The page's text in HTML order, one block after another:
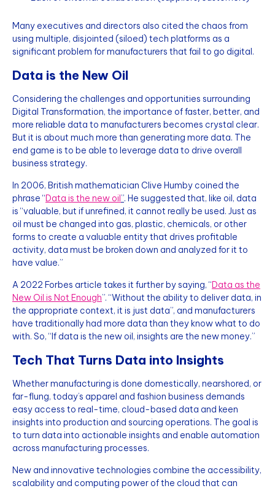
Many executives and directors also cited the chaos from
using multiple, disjointed (siloed) tech platforms as a
significant problem for manufacturers that fail to go digital.
Data is the New Oil
Considering the challenges and opportunities surrounding
Digital Transformation, the importance of faster, better, and
more reliable data to manufacturers becomes crystal clear.
But it is about much more than generating more data. The
end game is to be able to leverage data to drive overall
business strategy.
In 2006, British mathematician Clive Humby coined the
phrase “Data is the new oil”. He suggested that, like oil, data
is “valuable, but if unrefined, it cannot really be used. Just as
oil must be changed into gas, plastic, chemicals, or other
forms to create a valuable entity that drives profitable
activity, data must be broken down and analyzed for it to
have value.”
A 2022 Forbes article takes it further by saying, “Data as the
New Oil is Not Enough”. “Without the ability to deliver data, in
the appropriate context, it is just data”, and manufacturers
have traditionally had more data than they know what to do
with. So, “If data is the new oil, insights are the new money.”
Tech That Turns Data into Insights
Whether manufacturing is done domestically, nearshored, or
far-flung, today’s apparel and fashion business demands
easy access to real-time, cloud-based data and keen
insights into production and sourcing operations. The goal is
to turn data into actionable insights and enable automation
across manufacturing processes.
New and innovative technologies combine the accessibility,
scalability and computing power of the cloud that can